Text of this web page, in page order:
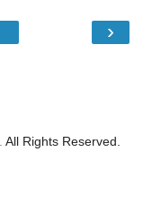
›
All Rights Reserved.